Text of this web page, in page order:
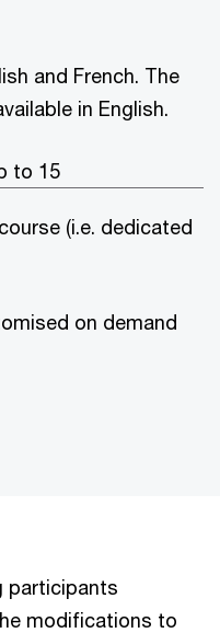
and French. The
in English.
to 15
(i.e. dedicated
on demand
participants
modifications to